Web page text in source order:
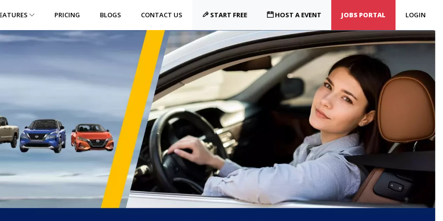
PRICING BLOGS CONTACT US START FREE HOST A EVENT JOBS PORTAL LOGIN